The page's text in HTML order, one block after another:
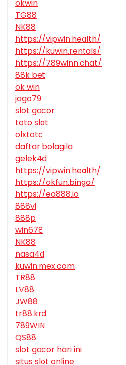
okwin
TG88
NK88
https://vipwin.health/
https://kuwin.rentals/
https://789winn.chat/
88k bet
ok win
jago79
slot gacor
toto slot
olxtoto
daftar bolagila
gelek4d
https://vipwin.health/
https://okfun.bingo/
https://ea888.io
888vi
888p
win678
NK88
nasa4d
kuwin.mex.com
TR88
LV88
JW88
tr88.krd
789WIN
QS88
slot gacor hari ini
situs slot online